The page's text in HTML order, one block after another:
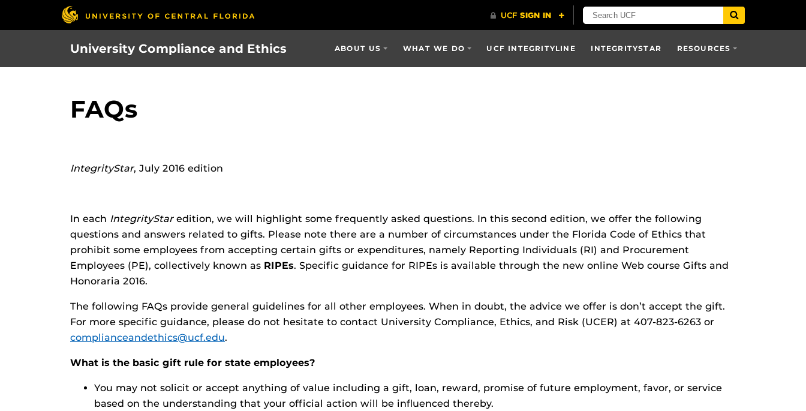
University Compliance and Ethics ABOUT US WHAT WE DO UCF INTEGRITYLINE INTEGRITYSTAR RESOURCES
FAQs
IntegrityStar, July 2016 edition
In each IntegrityStaredition, we will highlight some frequently asked questions. In this second edition, we offer the following
questions and answers related to gifts. Please note there are a number of circumstances under the Florida Code of Ethics that
prohibit some employees from accepting certain gifts or expenditures, namely Reporting Individuals (RI) and Procurement
Employees (PE), collectively known as RIPEs. Specific guidance for RIPEs is available through the new online Web course Gifts and
Honoraria 2016.
The following FAQs provide general guidelines for all other employees. When in doubt, the advice we offer is don’t accept the gift.
For more specific guidance, please do not hesitate to contact University Compliance, Ethics, and Risk (UCER) at 407-823-6263 or
complianceandethics@ucf.edu.
What is the basic gift rule for state employees?
You may not solicit or accept anything of value including a gift, loan, reward, promise of future employment, favor, or service
based on the understanding that your official action will be influenced thereby.